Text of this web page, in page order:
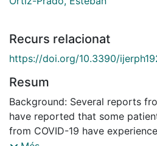
Recurs relacionat
https://doi.org/10.3390/
Resum
Background: Several reports
have reported that some
from COVID-19 have